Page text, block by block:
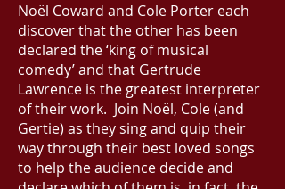
Noël Coward and Cole Porter each
discover that the other has been
declared the ‘king of musical
comedy’ and that Gertrude
Lawrence is the greatest interpreter
of their work. Join Noël, Cole (and
Gertie) as they sing and quip their
way through their best loved songs
to help the audience decide and